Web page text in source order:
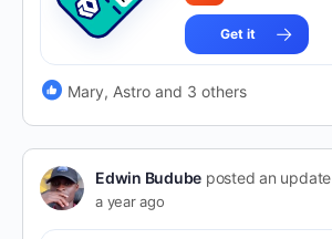
Get it
Mary, Astro and 3 others
Edwin Budube posted an update
a year ago